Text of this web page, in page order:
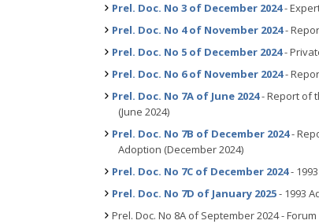
Prel. Doc. No 3 of December 2024-
Prel. Doc. No 4 of November 2024-
Prel. Doc. No 5 of December 2024-
Prel. Doc. No 6 of November 2024-
Prel. Doc. No 7A of June 2024- Report of
(June 2024)
Prel. Doc. No 7B of December 2024-
Adoption (December 2024)
Prel. Doc. No 7C of December 2024-
Prel. Doc. No 7D of January 2025- 1993
Prel. Doc. No 8A of September 2024 -